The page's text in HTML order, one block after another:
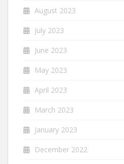
August 2023
July 2023
June 2023
May 2023
April 2023
March 2023
January 2023
December 2022